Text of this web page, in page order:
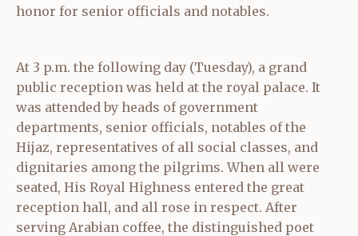
honor for senior officials and notables.
At 3 p.m. the following day (Tuesday), a grand
public reception was held at the royal palace. It
was attended by heads of government
departments, senior officials, notables of the
Hijaz, representatives of all social classes, and
dignitaries among the pilgrims. When all were
seated, His Royal Highness entered the great
reception hall, and all rose in respect. After
serving Arabian coffee, the distinguished poet